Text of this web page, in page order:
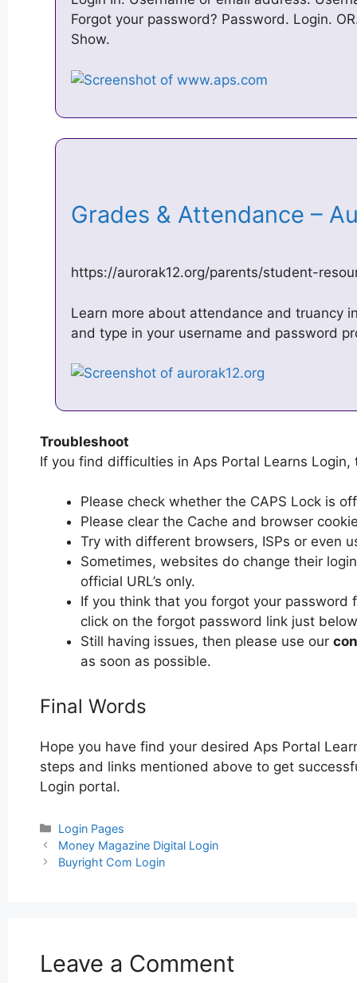
Forgot your password? Password. Login.
Show.
Grades & Attendance –
https://aurorak12.org/parents/student-
Learn more about attendance and truancy
and type in your username and password
Troubleshoot
If you find difficulties in Aps Portal Learns
Please check whether the CAPS Lock is
Please clear the Cache and browser
Try with different browsers, ISPs or even
Sometimes, websites do change their
official URL’s only.
If you think that you forgot your password
click on the forgot password link just
Still having issues, then please use our
as soon as possible.
Final Words
Hope you have find your desired Aps Portal
steps and links mentioned above to get
Login portal.
Categories
Login Pages
Post
navigation
Money Magazine Digital Login
Buyright Com Login
Leave a Comment